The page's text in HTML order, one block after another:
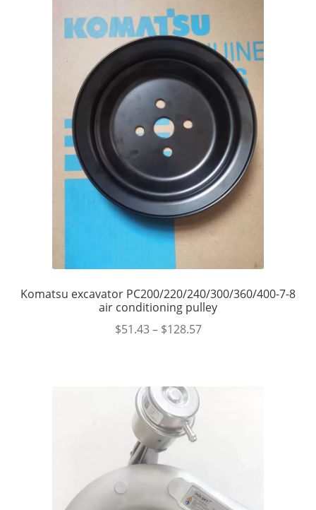
Komatsu excavator PC200/220/240/300/360/400-7-8
air conditioning pulley
$51.43– $128.57